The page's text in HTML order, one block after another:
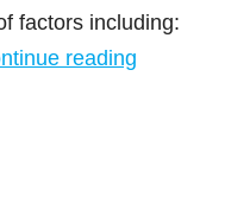
factors including:
reading